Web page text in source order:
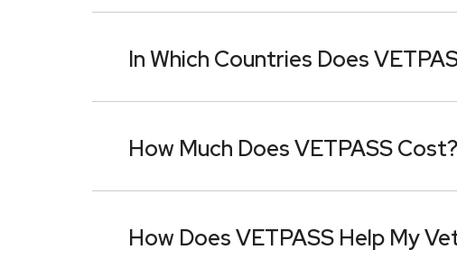
In Which Countries Does
How Much Does VETPASS Cost?
How Does VETPASS Help My